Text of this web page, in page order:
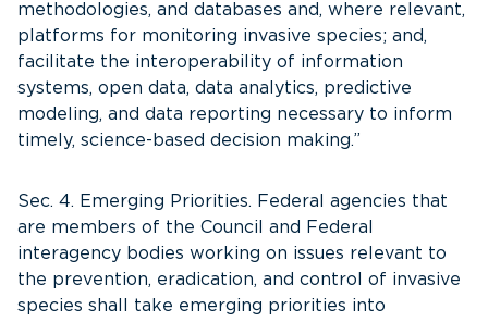
methodologies, and databases and, where relevant,
platforms for monitoring invasive species; and,
facilitate the interoperability of information
systems, open data, data analytics, predictive
modeling, and data reporting necessary to inform
timely, science-based decision making.”
Sec. 4. Emerging Priorities. Federal agencies that
are members of the Council and Federal
interagency bodies working on issues relevant to
the prevention, eradication, and control of invasive
species shall take emerging priorities into